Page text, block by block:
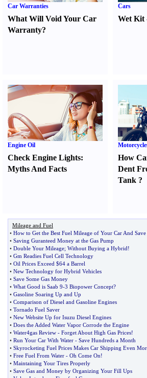
Car Warranties
What Will Void Your Car
Warranty?
Cars
Wet Kit
Engine Oil
Check Engine Lights:
Myths And Facts
How
Dent
Tank ?
Mileage and Fuel
• How to Get the Best Fuel Mileage of Your Car And
• Saving Guranteed Money at the Gas Pump
• Double Your Mileage; Without Buying a Hybrid!
• Gm Readies Fuel Cell Technology
• Oil Prices Exceed $64 a Barrel
• New Technology for Hybrid Vehicles
• Save Some Gas Money
• What Good is Saab 9-3 Biopower Concept?
• Gasoline Soaring Up and Up
• Comparison of Diesel and Gasoline Engines
• Tornado Fuel Saver
• New Website Up for Isuzu Diesel Engines
• Does the Added Water Vapor Corrode the Engine
• Water4gas Review - Forget About High Gas Prices!
• Run Your Car With Water - Save Hundreds a Month
• Skyrocketing Fuel Prices Makes Car Shipping Even
• Free Fuel From Water - Oh Come On!
• Maintaining Your Tires Properly
• Save Gas and Money by Organizing Your Fill Ups